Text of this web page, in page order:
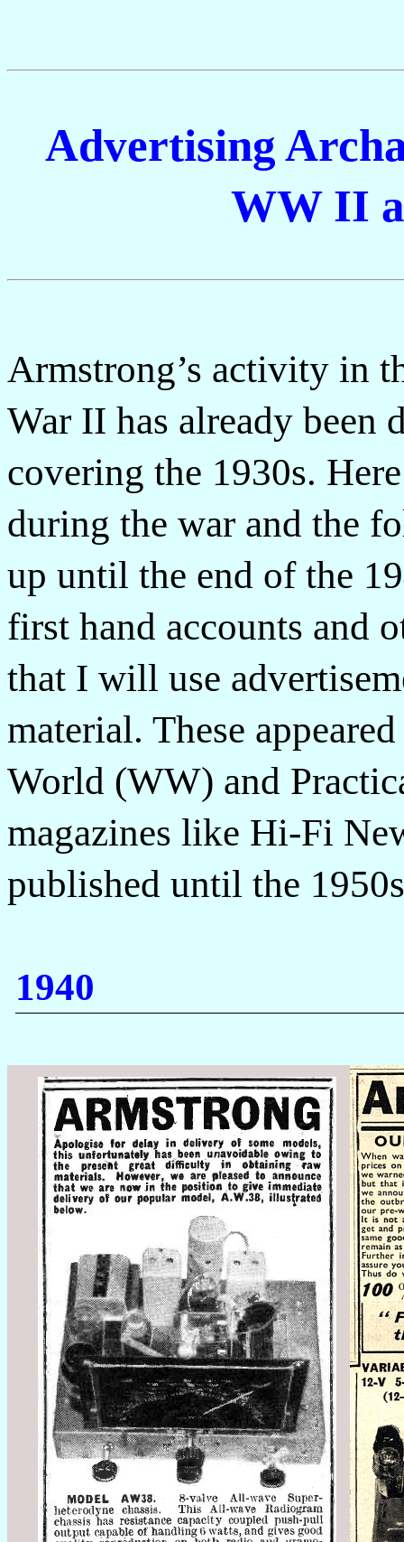
Advertising
WW II
Armstrong’s activity in
War II has already been
covering the 1930s.
during the war and the
up until the end of the
first hand accounts and
that I will use
material. These
World (WW) and
magazines like Hi-Fi
published until the
1940